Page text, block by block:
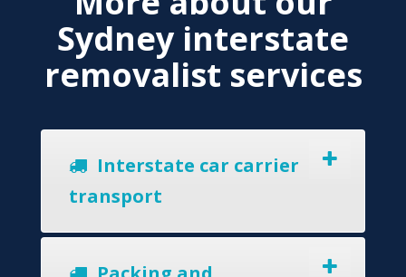
Sydney interstate
removalist services
Interstate car carrier
transport